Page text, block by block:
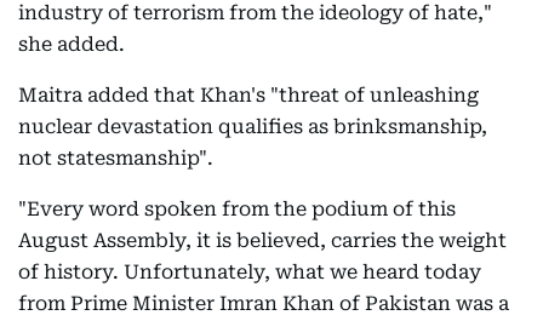
industry of terrorism from the ideology of hate,"
she added.
Maitra added that Khan's "threat of unleashing
nuclear devastation qualifies as brinksmanship,
not statesmanship".
"Every word spoken from the podium of this
August Assembly, it is believed, carries the weight
of history. Unfortunately, what we heard today
from Prime Minister Imran Khan of Pakistan was a